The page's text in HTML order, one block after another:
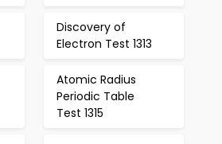
Discovery of
Electron Test 1313
Atomic Radius
Periodic Table
Test 1315